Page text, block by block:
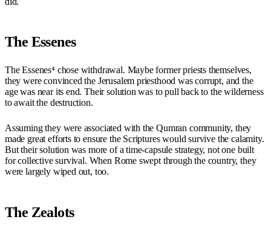
The Essenes
The Essenes⁴ chose withdrawal. Maybe former priests themselves,
they were convinced the Jerusalem priesthood was corrupt, and the
age was near its end. Their solution was to pull back to the wilderness
to await the destruction.
Assuming they were associated with the Qumran community, they
made great efforts to ensure the Scriptures would survive the calamity.
But their solution was more of a time-capsule strategy, not one built
for collective survival. When Rome swept through the country, they
were largely wiped out, too.
The Zealots